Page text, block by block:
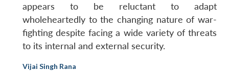
appears to be reluctant to adapt
wholeheartedly to the changing nature of war-
fighting despite facing a wide variety of threats
to its internal and external security.
Vijai Singh Rana